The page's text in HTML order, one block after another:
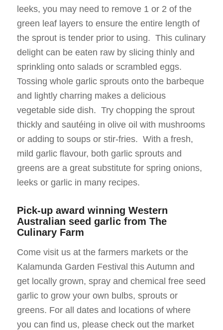
leeks, you may need to remove 1 or 2 of the
green leaf layers to ensure the entire length of
the sprout is tender prior to using. This culinary
delight can be eaten raw by slicing thinly and
sprinkling onto salads or scrambled eggs.
Tossing whole garlic sprouts onto the barbeque
and lightly charring makes a delicious
vegetable side dish. Try chopping the sprout
thickly and sautéing in olive oil with mushrooms
or adding to soups or stir-fries. With a fresh,
mild garlic flavour, both garlic sprouts and
greens are a great substitute for spring onions,
leeks or garlic in many recipes.
Pick-up award winning Western
Australian seed garlic from The
Culinary Farm
Come visit us at the farmers markets or the
Kalamunda Garden Festival this Autumn and
get locally grown, spray and chemical free seed
garlic to grow your own bulbs, sprouts or
greens. For all dates and locations of where
you can find us, please check out the market